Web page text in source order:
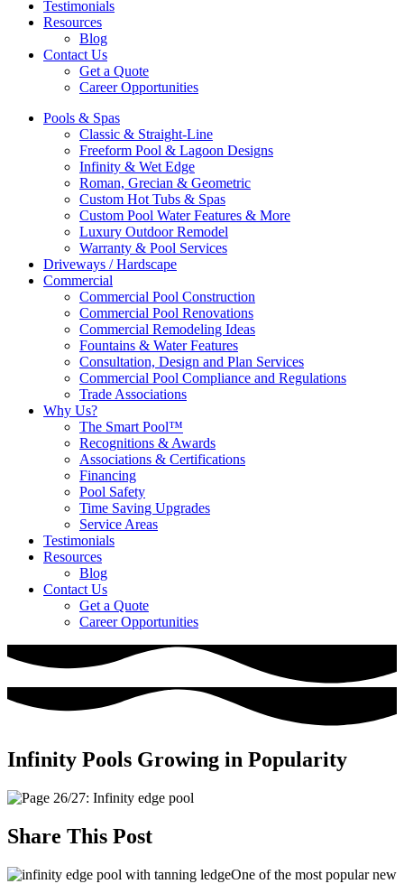
Testimonials
Resources
Blog
Contact Us
Get a Quote
Career Opportunities
Pools & Spas
Classic & Straight-Line
Freeform Pool & Lagoon Designs
Infinity & Wet Edge
Roman, Grecian & Geometric
Custom Hot Tubs & Spas
Custom Pool Water Features & More
Luxury Outdoor Remodel
Warranty & Pool Services
Driveways / Hardscape
Commercial
Commercial Pool Construction
Commercial Pool Renovations
Commercial Remodeling Ideas
Fountains & Water Features
Consultation, Design and Plan Services
Commercial Pool Compliance and Regulations
Trade Associations
Why Us?
The Smart Pool™
Recognitions & Awards
Associations & Certifications
Financing
Pool Safety
Time Saving Upgrades
Service Areas
Testimonials
Resources
Blog
Contact Us
Get a Quote
Career Opportunities
Infinity Pools Growing in Popularity
Share This Post
One of the most popular new